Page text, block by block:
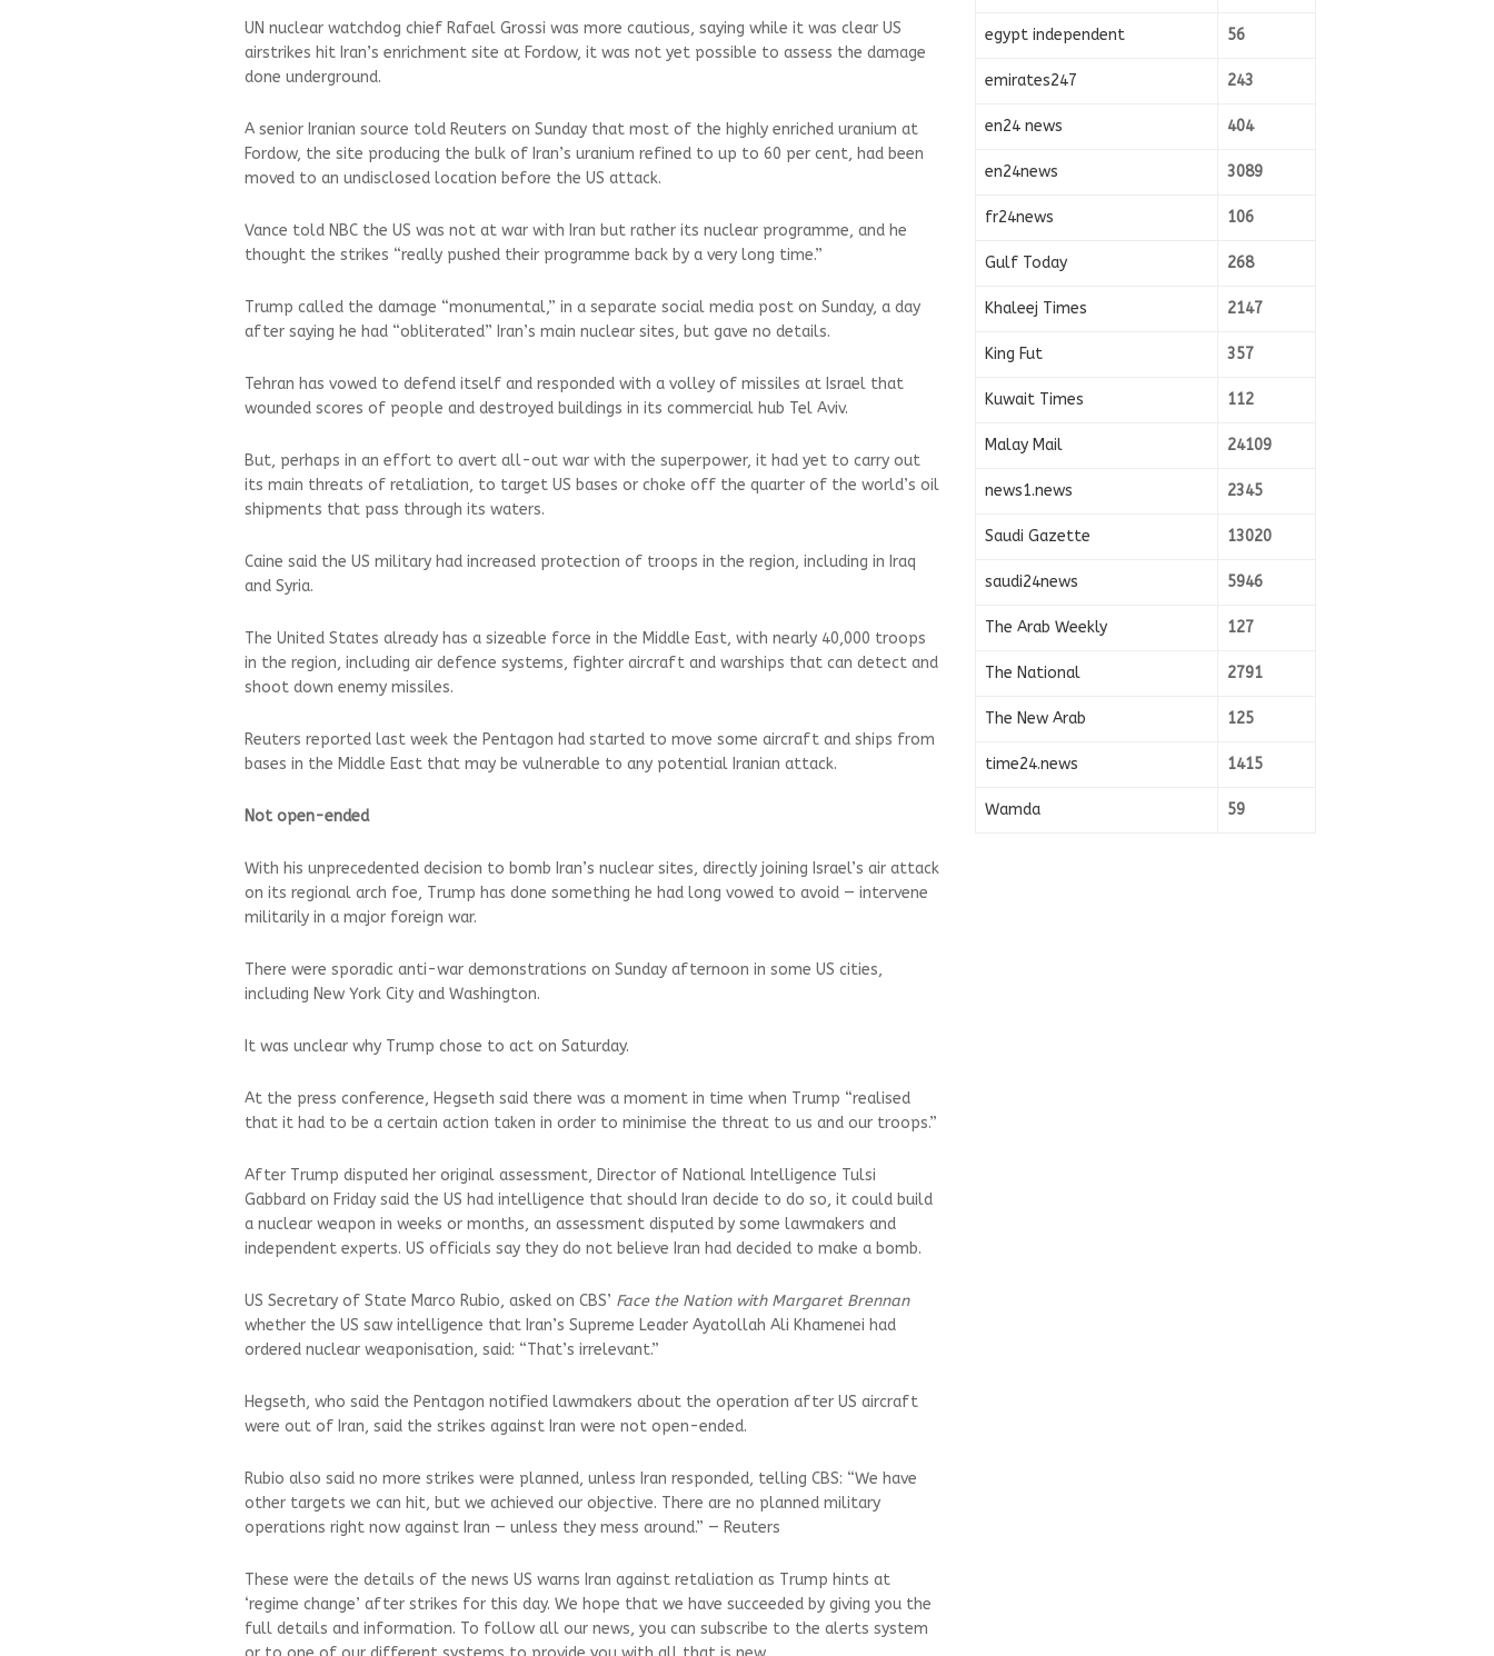
UN nuclear watchdog chief Rafael Grossi was more cautious, saying while it was clear US
airstrikes hit Iran’s enrichment site at Fordow, it was not yet possible to assess the damage
done underground.
A senior Iranian source told Reuters on Sunday that most of the highly enriched uranium at
Fordow, the site producing the bulk of Iran’s uranium refined to up to 60 per cent, had been
moved to an undisclosed location before the US attack.
Vance told NBC the US was not at war with Iran but rather its nuclear programme, and he
thought the strikes “really pushed their programme back by a very long time.”
Trump called the damage “monumental,” in a separate social media post on Sunday, a day
after saying he had “obliterated” Iran’s main nuclear sites, but gave no details.
Tehran has vowed to defend itself and responded with a volley of missiles at Israel that
wounded scores of people and destroyed buildings in its commercial hub Tel Aviv.
But, perhaps in an effort to avert all-out war with the superpower, it had yet to carry out
its main threats of retaliation, to target US bases or choke off the quarter of the world’s oil
shipments that pass through its waters.
Caine said the US military had increased protection of troops in the region, including in Iraq
and Syria.
The United States already has a sizeable force in the Middle East, with nearly 40,000 troops
in the region, including air defence systems, fighter aircraft and warships that can detect and
shoot down enemy missiles.
Reuters reported last week the Pentagon had started to move some aircraft and ships from
bases in the Middle East that may be vulnerable to any potential Iranian attack.
Not open-ended
With his unprecedented decision to bomb Iran’s nuclear sites, directly joining Israel’s air attack
on its regional arch foe, Trump has done something he had long vowed to avoid — intervene
militarily in a major foreign war.
There were sporadic anti-war demonstrations on Sunday afternoon in some US cities,
including New York City and Washington.
It was unclear why Trump chose to act on Saturday.
At the press conference, Hegseth said there was a moment in time when Trump “realised
that it had to be a certain action taken in order to minimise the threat to us and our troops.”
After Trump disputed her original assessment, Director of National Intelligence Tulsi
Gabbard on Friday said the US had intelligence that should Iran decide to do so, it could build
a nuclear weapon in weeks or months, an assessment disputed by some lawmakers and
independent experts. US officials say they do not believe Iran had decided to make a bomb.
US Secretary of State Marco Rubio, asked on CBS’ Face the Nation with Margaret Brennan
whether the US saw intelligence that Iran’s Supreme Leader Ayatollah Ali Khamenei had
ordered nuclear weaponisation, said: “That’s irrelevant.”
Hegseth, who said the Pentagon notified lawmakers about the operation after US aircraft
were out of Iran, said the strikes against Iran were not open-ended.
Rubio also said no more strikes were planned, unless Iran responded, telling CBS: “We have
other targets we can hit, but we achieved our objective. There are no planned military
operations right now against Iran — unless they mess around.” — Reuters
These were the details of the news US warns Iran against retaliation as Trump hints at
‘regime change’ after strikes for this day. We hope that we have succeeded by giving you the
full details and information. To follow all our news, you can subscribe to the alerts system
egypt independent 56
emirates247 243
en24 news 404
en24news 3089
fr24news 106
Gulf Today 268
Khaleej Times 2147
King Fut 357
Kuwait Times 112
Malay Mail 24109
news1.news 2345
Saudi Gazette 13020
saudi24news 5946
The Arab Weekly 127
The National 2791
The New Arab 125
time24.news 1415
Wamda 59